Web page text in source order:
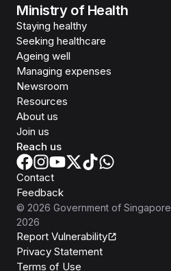
Ministry of Health
Staying healthy
Seeking healthcare
Ageing well
Managing expenses
Newsroom
Resources
About us
Join us
Reach us
Contact
Feedback
© 2026 Government of Singapore
2026
Report Vulnerability
Privacy Statement
Terms of Use